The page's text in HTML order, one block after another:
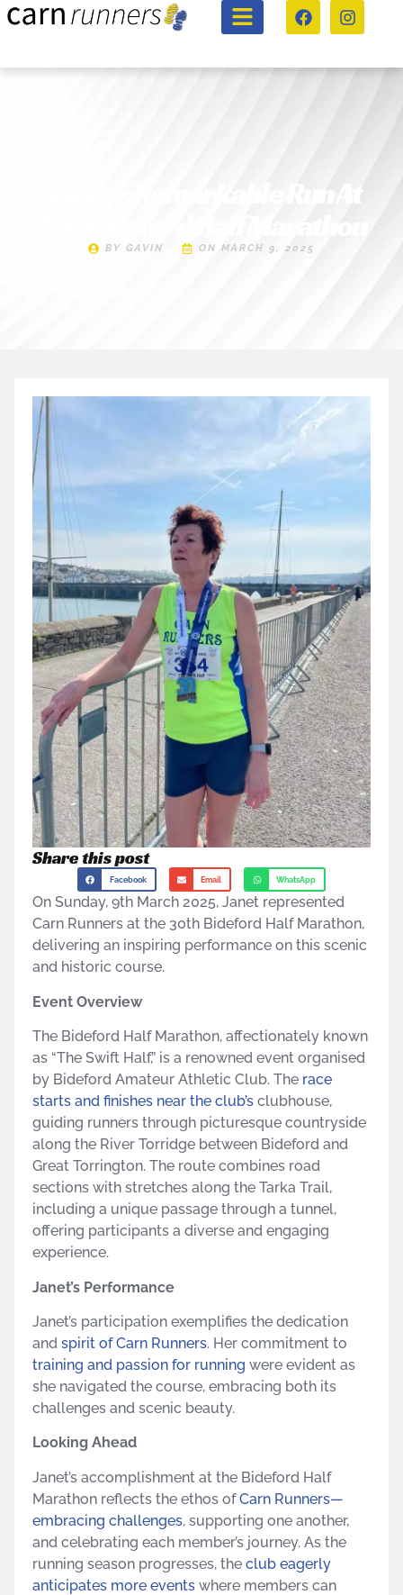
Janet’s Remarkable Run At
BY GAVIN ON MARCH 9, 2025
Share this post
Facebook Email WhatsApp
On Sunday, 9th March 2025, Janet represented
Carn Runners at the 30th Bideford Half Marathon,
delivering an inspiring performance on this scenic
and historic course.​
Event Overview
The Bideford Half Marathon, affectionately known
as “The Swift Half,” is a renowned event organised
by Bideford Amateur Athletic Club. The race
starts and finishes near the club’s clubhouse,
guiding runners through picturesque countryside
along the River Torridge between Bideford and
Great Torrington. The route combines road
sections with stretches along the Tarka Trail,
including a unique passage through a tunnel,
offering participants a diverse and engaging
experience.
Janet’s Performance
Janet’s participation exemplifies the dedication
and spirit of Carn Runners. Her commitment to
training and passion for running were evident as
she navigated the course, embracing both its
challenges and scenic beauty.
Looking Ahead
Janet’s accomplishment at the Bideford Half
Marathon reflects the ethos ofCarn Runners—
embracing challenges, supporting one another,
and celebrating each member’s journey. As the
running season progresses, the club eagerly
anticipates more events where members can